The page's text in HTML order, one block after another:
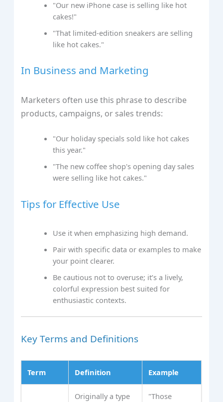
"Our new iPhone case is selling like hot
cakes!"
"That limited-edition sneakers are selling
like hot cakes."
In Business and Marketing
Marketers often use this phrase to describe
products, campaigns, or sales trends:
"Our holiday specials sold like hot cakes
this year."
"The new coffee shop's opening day sales
were selling like hot cakes."
Tips for Effective Use
Use it when emphasizing high demand.
Pair with specific data or examples to make
your point clearer.
Be cautious not to overuse; it’s a lively,
colorful expression best suited for
enthusiastic contexts.
Key Terms and Definitions
Term Definition Example
Originally a type
"Those